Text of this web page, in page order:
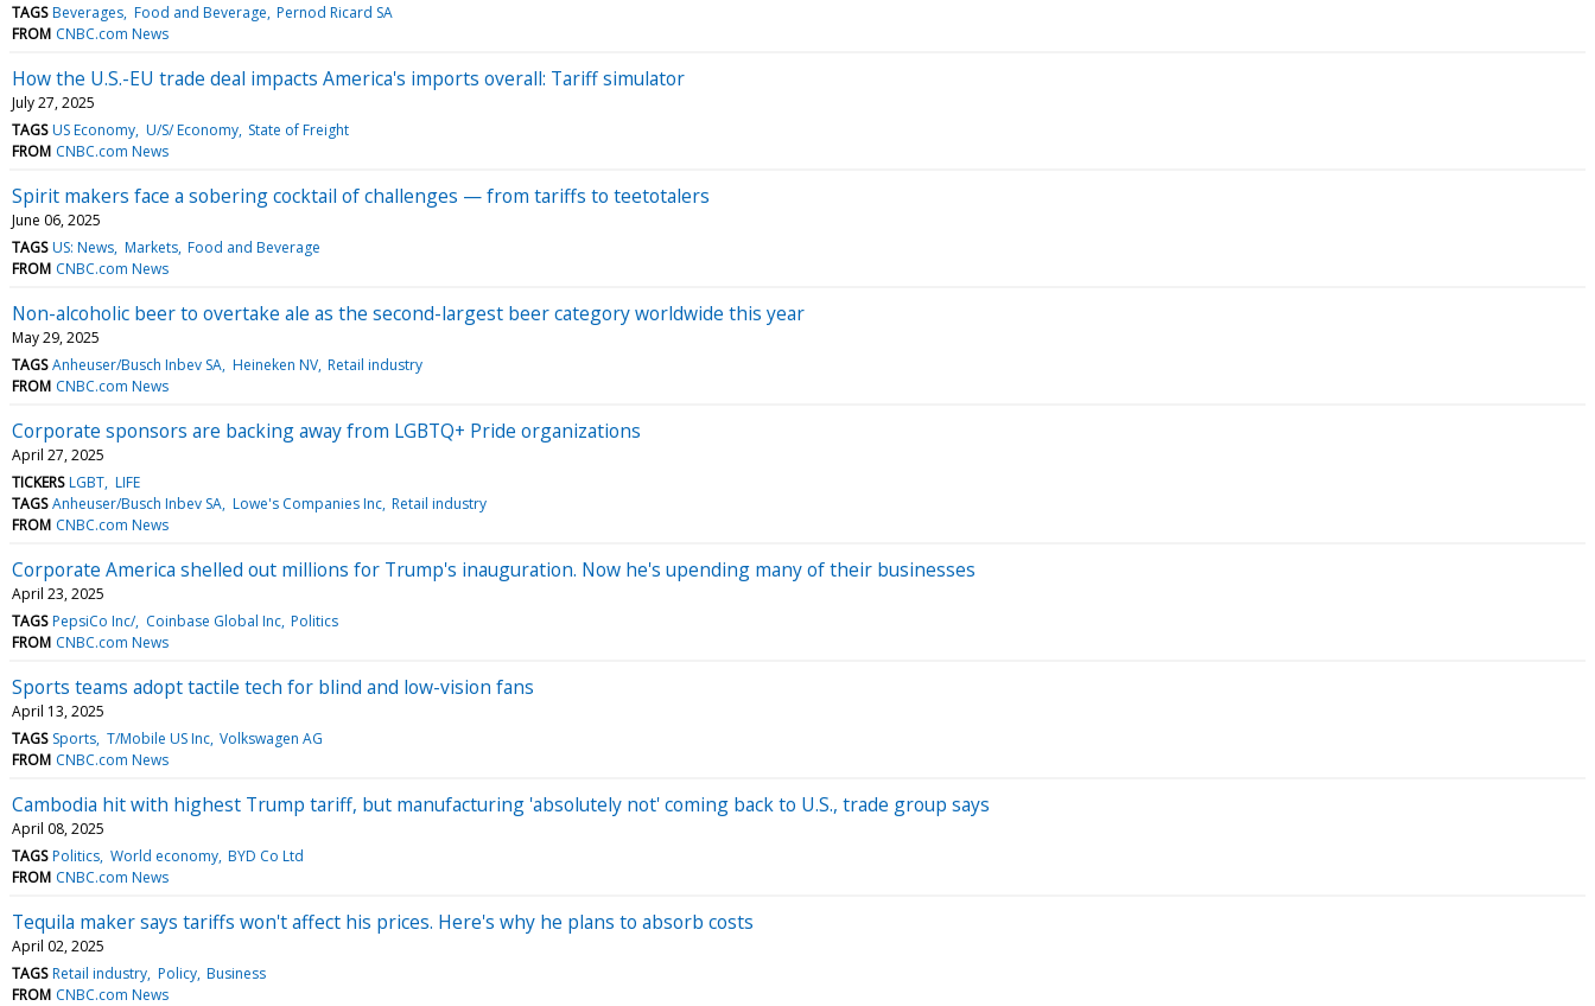
TAGS Beverages Food and Beverage Pernod Ricard SA
FROM CNBC.com News
How the U.S.-EU trade deal impacts America's imports overall: Tariff simulator
July 27, 2025
TAGS US Economy U/S/ Economy State of Freight
FROM CNBC.com News
Spirit makers face a sobering cocktail of challenges — from tariffs to teetotalers
June 06, 2025
TAGS US: News Markets Food and Beverage
FROM CNBC.com News
Non-alcoholic beer to overtake ale as the second-largest beer category worldwide this year
May 29, 2025
TAGS Anheuser/Busch Inbev SA Heineken NV Retail industry
FROM CNBC.com News
Corporate sponsors are backing away from LGBTQ+ Pride organizations
April 27, 2025
TICKERS LGBT LIFE
TAGS Anheuser/Busch Inbev SA Lowe's Companies Inc Retail industry
FROM CNBC.com News
Corporate America shelled out millions for Trump's inauguration. Now he's upending many of their businesses
April 23, 2025
TAGS PepsiCo Inc/ Coinbase Global Inc Politics
FROM CNBC.com News
Sports teams adopt tactile tech for blind and low-vision fans
April 13, 2025
TAGS Sports T/Mobile US Inc Volkswagen AG
FROM CNBC.com News
Cambodia hit with highest Trump tariff, but manufacturing 'absolutely not' coming back to U.S., trade group says
April 08, 2025
TAGS Politics World economy BYD Co Ltd
FROM CNBC.com News
Tequila maker says tariffs won't affect his prices. Here's why he plans to absorb costs
April 02, 2025
TAGS Retail industry Policy Business
FROM CNBC.com News